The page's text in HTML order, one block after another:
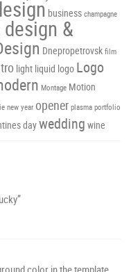
business champagne
&
Dnepropetrovsk film
light liquid logo Logo
Montage Motion
new year opener plasma portfolio
daywedding wine
color in the template